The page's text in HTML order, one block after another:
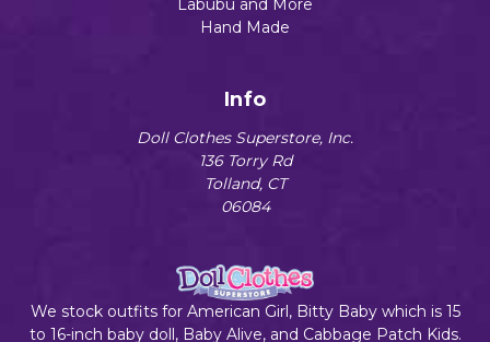
Labubu and More
Hand Made
Info
Doll Clothes Superstore, Inc.
136 Torry Rd
Tolland, CT
06084
We stock outfits for American Girl, Bitty Baby which is 15
to 16-inch baby doll, Baby Alive, and Cabbage Patch Kids.